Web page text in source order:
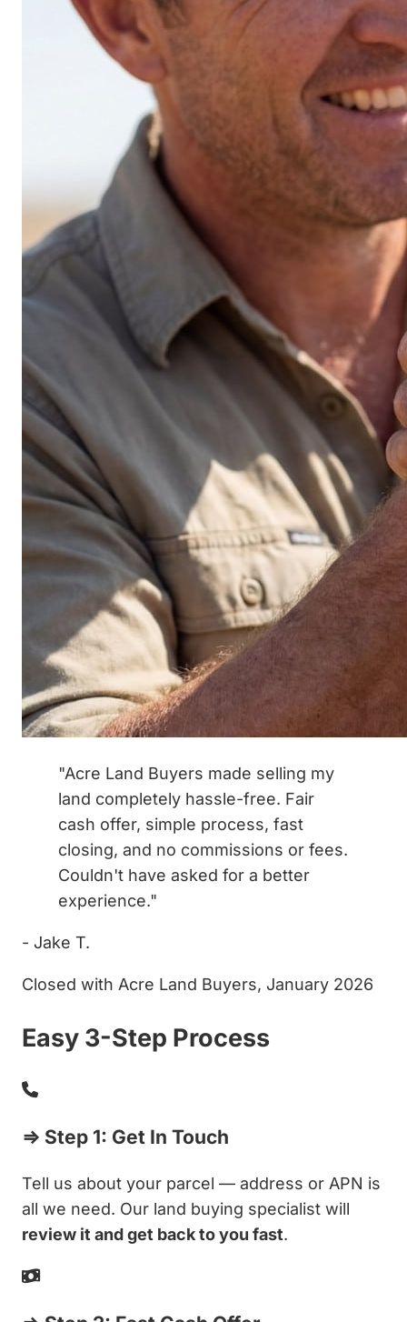
"Acre Land Buyers made selling my
land completely hassle-free. Fair
cash offer, simple process, fast
closing, and no commissions or fees.
Couldn't have asked for a better
experience."
- Jake T.
Closed with Acre Land Buyers, January 2026
Easy 3-Step Process
⇒ Step 1: Get In Touch
Tell us about your parcel — address or APN is
all we need. Our land buying specialist will
review it and get back to you fast.